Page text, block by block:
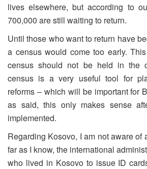
lives elsewhere, but according to
700,000 are still waiting to return.
Until those who want to return have
a census would come too early.
census should not be held in the
census is a very useful tool for
reforms – which will be important for
as said, this only makes sense
implemented.
Regarding Kosovo, I am not aware of
far as I know, the international
who lived in Kosovo to issue ID